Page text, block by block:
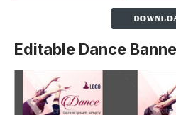
Editable Dance